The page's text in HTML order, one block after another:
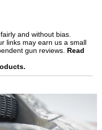
and without bias.
links may earn us a small
gun reviews. Read